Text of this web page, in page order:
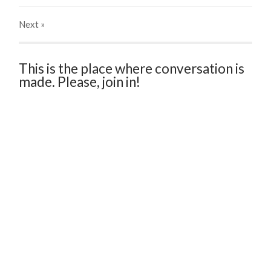
Next »
This is the place where conversation is
made. Please, join in!